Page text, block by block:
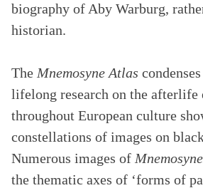
biography of Aby Warburg,
historian.
The Mnemosyne Atlas
lifelong research on the
throughout European culture
constellations of images on
Numerous images of
the thematic axes of ‘forms of